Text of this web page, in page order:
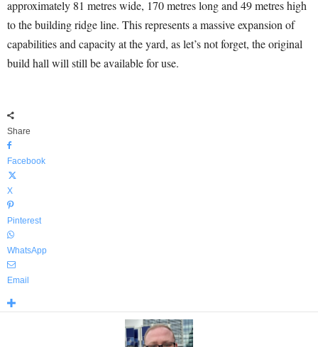
approximately 81 metres wide, 170 metres long and 49 metres high
to the building ridge line. This represents a massive expansion of
capabilities and capacity at the yard, as let’s not forget, the original
build hall will still be available for use.
Share
Facebook
X
Pinterest
WhatsApp
Email